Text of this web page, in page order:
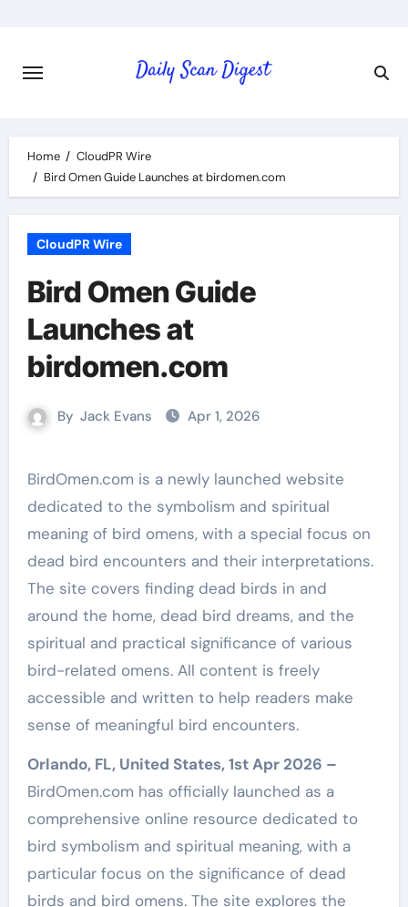
content
Home
CloudPR Wire
Bird Omen Guide Launches at birdomen.com
CloudPR Wire
Bird Omen Guide
Launches at
birdomen.com
By Jack Evans Apr 1, 2026
BirdOmen.com is a newly launched website
dedicated to the symbolism and spiritual
meaning of bird omens, with a special focus on
dead bird encounters and their interpretations.
The site covers finding dead birds in and
around the home, dead bird dreams, and the
spiritual and practical significance of various
bird-related omens. All content is freely
accessible and written to help readers make
sense of meaningful bird encounters.
Orlando, FL, United States, 1st Apr 2026 –
BirdOmen.com has officially launched as a
comprehensive online resource dedicated to
bird symbolism and spiritual meaning, with a
particular focus on the significance of dead
birds and bird omens. The site explores the